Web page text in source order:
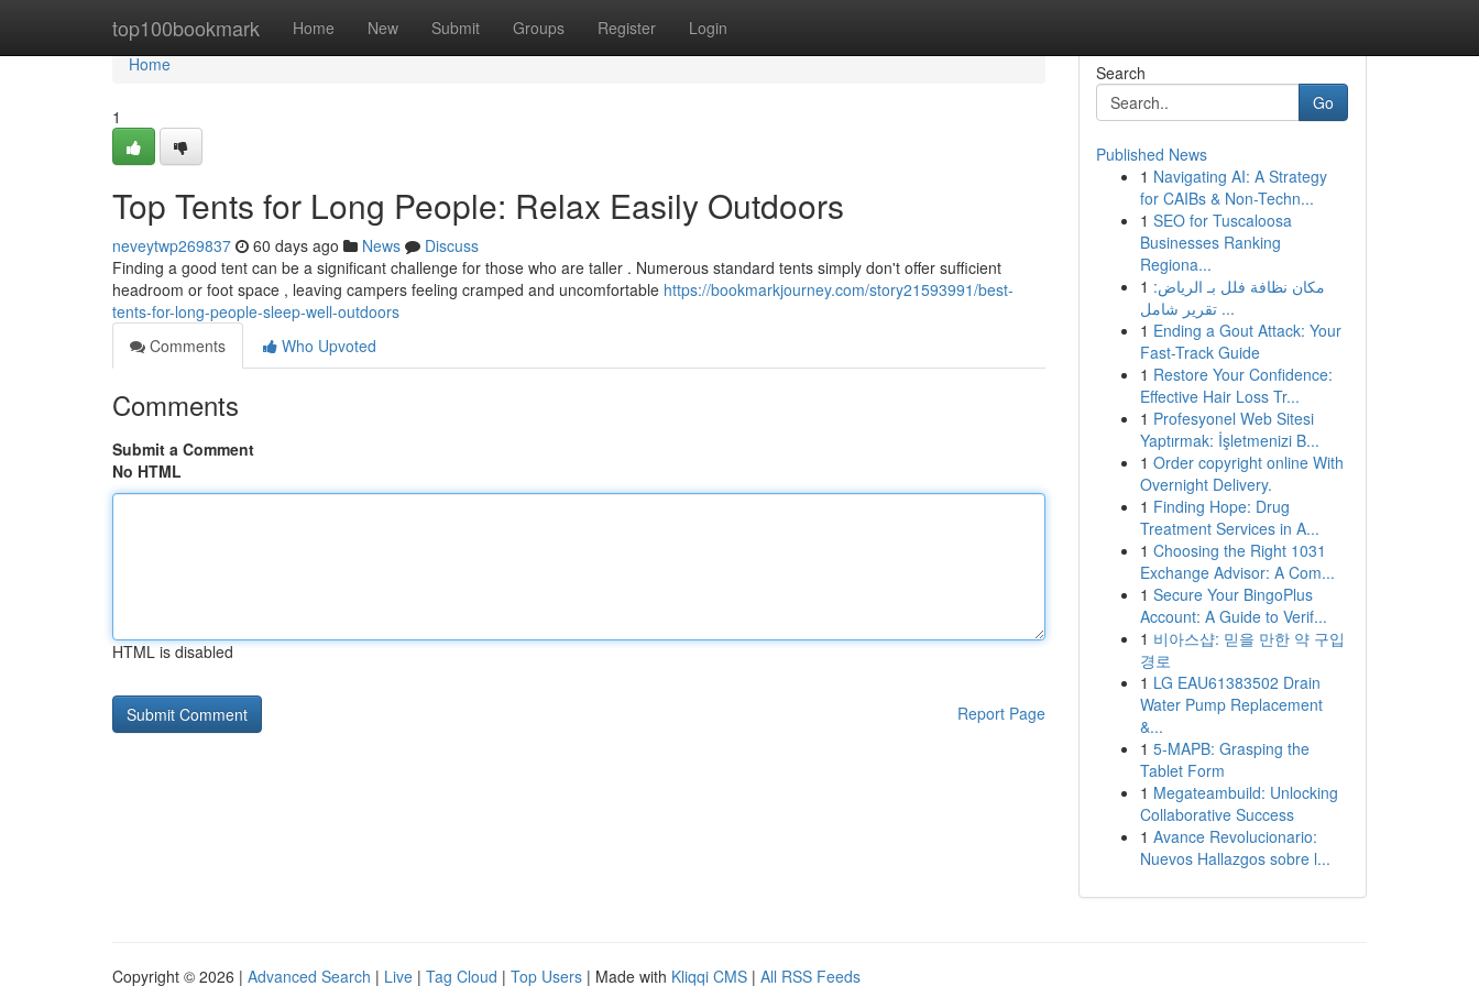
top100bookmark Home New Submit Groups Register Login
Home
Home
1
Top Tents for Long People: Relax Easily Outdoors
neveytwp269837 60 days ago News
Discuss
Finding a good tent can be a significant challenge for those who are taller . Numerous standard tents simply don't offer sufficient
headroom or foot space , leaving campers feeling cramped and uncomfortable https://bookmarkjourney.com/story21593991/best-
tents-for-long-people-sleep-well-outdoors
Comments
Who Upvoted
Comments
Submit a Comment
No HTML
HTML is disabled
Report Page
Search
Go
Published News
1 Navigating AI: A Strategy
for CAIBs & Non-Techn...
1 SEO for Tuscaloosa
Businesses Ranking
Regiona...
1 مكان نظافة فلل بـ الرياض:
تقرير شامل ...
1 Ending a Gout Attack: Your
Fast-Track Guide
1 Restore Your Confidence:
Effective Hair Loss Tr...
1 Profesyonel Web Sitesi
Yaptırmak: İşletmenizi B...
1 Order copyright online With
Overnight Delivery.
1 Finding Hope: Drug
Treatment Services in A...
1 Choosing the Right 1031
Exchange Advisor: A Com...
1 Secure Your BingoPlus
Account: A Guide to Verif...
1 비아스샵: 믿을 만한 약 구입
경로
1 LG EAU61383502 Drain
Water Pump Replacement
&...
1 5-MAPB: Grasping the
Tablet Form
1 Megateambuild: Unlocking
Collaborative Success
1 Avance Revolucionario:
Nuevos Hallazgos sobre l...
Copyright © 2026 | Advanced Search | Live | Tag Cloud | Top Users | Made with Kliqqi CMS | All RSS Feeds